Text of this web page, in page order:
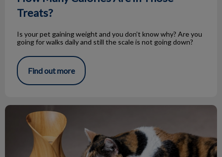
Treats?
Is your pet gaining weight and you don’t know why? Are you
going for walks daily and still the scale is not going down?
Find out more
Essential Oils and Your Pets